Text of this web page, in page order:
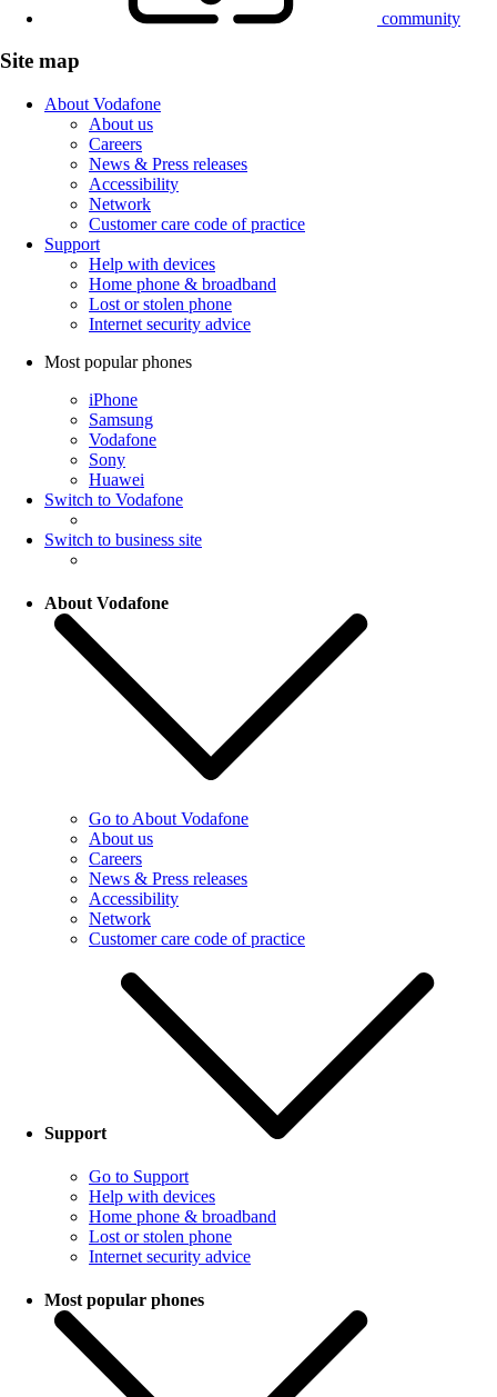
community
Site map
About Vodafone
About us
Careers
News & Press releases
Accessibility
Network
Customer care code of practice
Support
Help with devices
Home phone & broadband
Lost or stolen phone
Internet security advice
Most popular phones
iPhone
Samsung
Vodafone
Sony
Huawei
Switch to Vodafone
Switch to business site
About Vodafone
Go to About Vodafone
About us
Careers
News & Press releases
Accessibility
Network
Customer care code of practice
Support
Go to Support
Help with devices
Home phone & broadband
Lost or stolen phone
Internet security advice
Most popular phones